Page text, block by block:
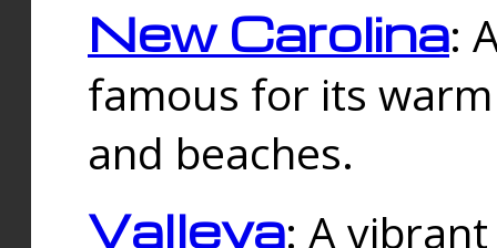
New Carolina:
famous for its
and beaches.
Valleya: A